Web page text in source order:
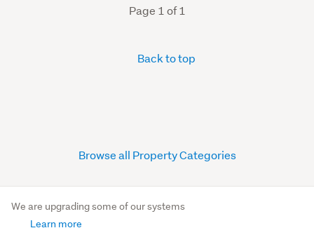
Page 1 of 1
Back to top
Browse all Property Categories
We are upgrading some of our systems
Learn more